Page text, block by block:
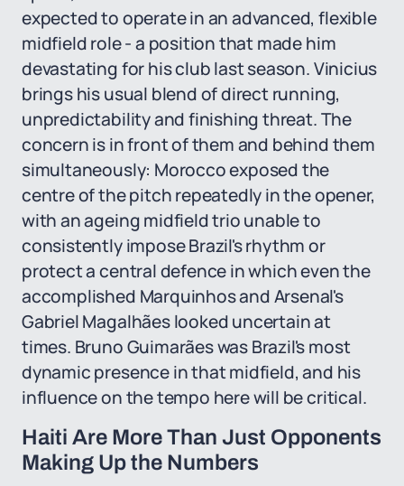
expected to operate in an advanced, flexible
midfield role - a position that made him
devastating for his club last season. Vinicius
brings his usual blend of direct running,
unpredictability and finishing threat. The
concern is in front of them and behind them
simultaneously: Morocco exposed the
centre of the pitch repeatedly in the opener,
with an ageing midfield trio unable to
consistently impose Brazil's rhythm or
protect a central defence in which even the
accomplished Marquinhos and Arsenal's
Gabriel Magalhães looked uncertain at
times. Bruno Guimarães was Brazil's most
dynamic presence in that midfield, and his
influence on the tempo here will be critical.
Haiti Are More Than Just Opponents
Making Up the Numbers